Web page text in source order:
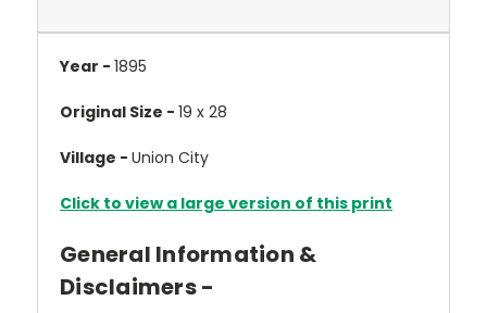
Year - 1895
Original Size - 19 x 28
Village - Union City
Click to view a large version of this print
General Information &
Disclaimers -